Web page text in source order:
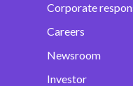
Corporate
Careers
Newsroom
Investor